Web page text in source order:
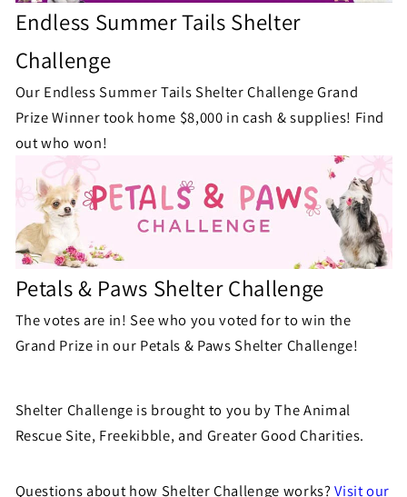
Endless Summer Tails Shelter
Challenge
Our Endless Summer Tails Shelter Challenge Grand
Prize Winner took home $8,000 in cash & supplies! Find
out who won!
Petals & Paws Shelter Challenge
The votes are in! See who you voted for to win the
Grand Prize in our Petals & Paws Shelter Challenge!
Shelter Challenge is brought to you by The Animal
Rescue Site, Freekibble, and Greater Good Charities.
Questions about how Shelter Challenge works?Visit our